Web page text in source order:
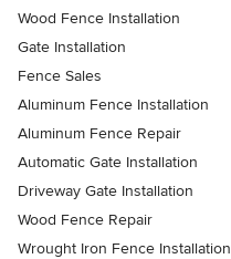
Wood Fence Installation
Gate Installation
Fence Sales
Aluminum Fence Installation
Aluminum Fence Repair
Automatic Gate Installation
Driveway Gate Installation
Wood Fence Repair
Wrought Iron Fence Installation